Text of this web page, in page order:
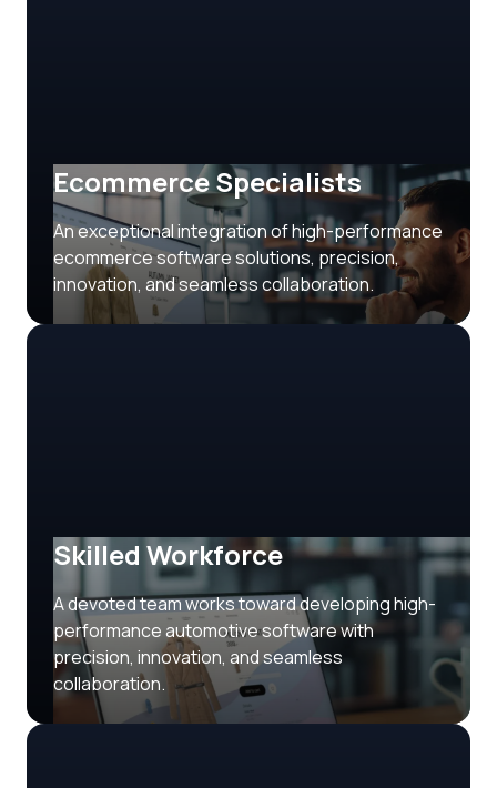
Ecommerce Specialists
An exceptional integration of high-performance
ecommerce software solutions, precision,
innovation, and seamless collaboration.
Skilled Workforce
A devoted team works toward developing high-
performance automotive software with
precision, innovation, and seamless
collaboration.